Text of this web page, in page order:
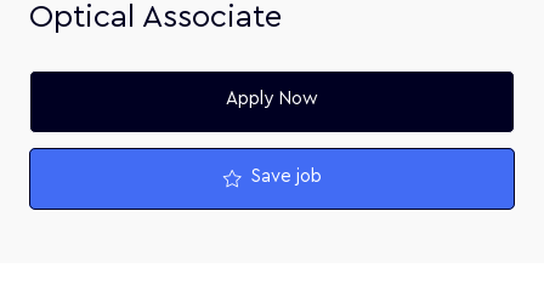
Optical Associate
Apply Now
Save job